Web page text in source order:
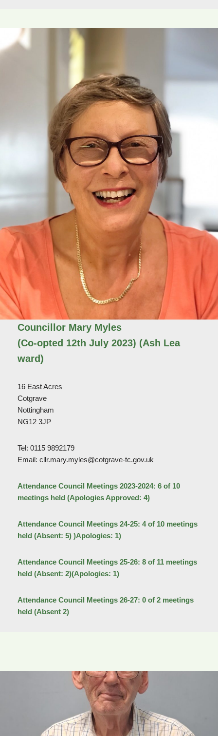
Councillor Mary Myles
(Co-opted 12th July 2023) (Ash Lea
ward)
16 East Acres
Cotgrave
Nottingham
NG12 3JP
Tel: 0115 9892179
Email: cllr.mary.myles@cotgrave-tc.gov.uk
Attendance Council Meetings 2023-2024: 6 of 10
meetings held (Apologies Approved: 4)
Attendance Council Meetings 24-25: 4 of 10 meetings
held (Absent: 5) )Apologies: 1)
Attendance Council Meetings 25-26: 8 of 11 meetings
held (Absent: 2)(Apologies: 1)
Attendance Council Meetings 26-27: 0 of 2 meetings
held (Absent 2)